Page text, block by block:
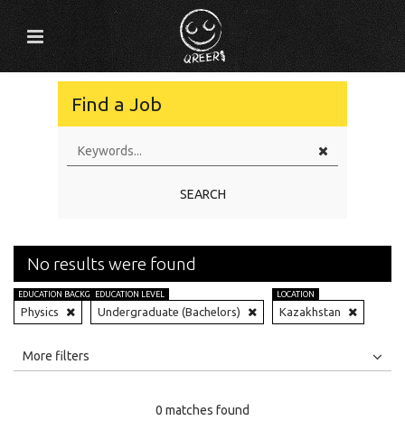
Find a Job
SEARCH
No results were found
EDUCATION BACKGROUND
Physics
EDUCATION LEVEL
Undergraduate (Bachelors)
LOCATION
Kazakhstan
All
More filters
0 matches found